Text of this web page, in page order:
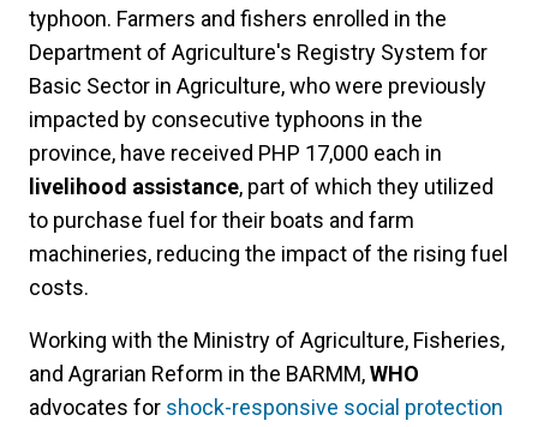
typhoon. Farmers and fishers enrolled in the
Department of Agriculture's Registry System for
Basic Sector in Agriculture, who were previously
impacted by consecutive typhoons in the
province, have received PHP 17,000 each in
livelihood assistance, part of which they utilized
to purchase fuel for their boats and farm
machineries, reducing the impact of the rising fuel
costs.
Working with the Ministry of Agriculture, Fisheries,
and Agrarian Reform in the BARMM,WHO
advocates for shock-responsive social protection